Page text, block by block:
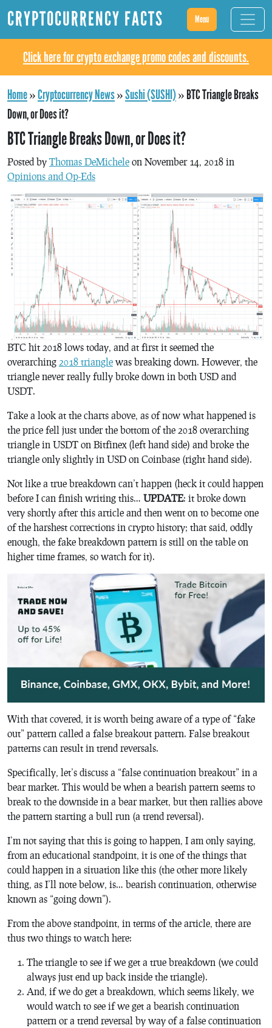
CRYPTOCURRENCY FACTS Menu
Click here for crypto exchange promo codes and discounts.
Home»Cryptocurrency News»Sushi (SUSHI)»BTC Triangle Breaks
Down, or Does it?
BTC Triangle Breaks Down, or Does it?
Posted by Thomas DeMichele on November 14, 2018 in
Opinions and Op-Eds
BTC hit 2018 lows today, and at first it seemed the
overarching 2018 triangle was breaking down. However, the
triangle never really fully broke down in both USD and
USDT.
Take a look at the charts above, as of now what happened is
the price fell just under the bottom of the 2018 overarching
triangle in USDT on Bitfinex (left hand side) and broke the
triangle only slightly in USD on Coinbase (right hand side).
Not like a true breakdown can’t happen (heck it could happen
before I can finish writing this… UPDATE: it broke down
very shortly after this article and then went on to become one
of the harshest corrections in crypto history; that said, oddly
enough, the fake breakdown pattern is still on the table on
higher time frames, so watch for it).
With that covered, it is worth being aware of a type of “fake
out” pattern called a false breakout pattern. False breakout
patterns can result in trend reversals.
Specifically, let’s discuss a “false continuation breakout” in a
bear market. This would be when a bearish pattern seems to
break to the downside in a bear market, but then rallies above
the pattern starting a bull run (a trend reversal).
I’m not saying that this is going to happen, I am only saying,
from an educational standpoint, it is one of the things that
could happen in a situation like this (the other more likely
thing, as I’ll note below, is… bearish continuation, otherwise
known as “going down”).
From the above standpoint, in terms of the article, there are
thus two things to watch here:
The triangle to see if we get a true breakdown (we could
always just end up back inside the triangle).
And, if we do get a breakdown, which seems likely, we
would watch to see if we get a bearish continuation
pattern or a trend reversal by way of a false continuation